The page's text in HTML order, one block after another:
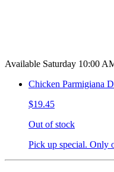
Available Saturday 10:00
Chicken Parmigiana
$19.45
Out of stock
Pick up special. Only